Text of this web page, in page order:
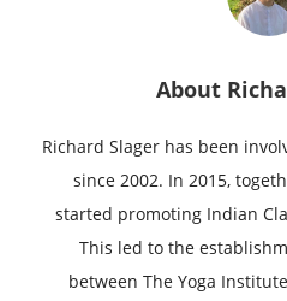
About
Richard Slager has been
since 2002. In 2015,
started promoting Indian
This led to the
between The Yoga